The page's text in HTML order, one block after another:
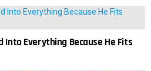
Into Everything Because He Fits